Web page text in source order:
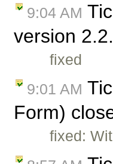
9:04 AM
version
fixed
9:01 AM
Form)
fixed: